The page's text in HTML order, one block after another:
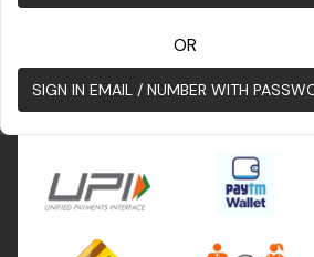
OR
SIGN IN EMAIL / NUMBER WITH
This platform benefits customer for
renting commercial vehicles &
construction services at the best